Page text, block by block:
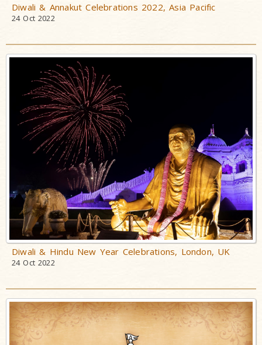
Diwali & Annakut Celebrations 2022, Asia Pacific
24 Oct 2022
Diwali & Hindu New Year Celebrations, London, UK
24 Oct 2022